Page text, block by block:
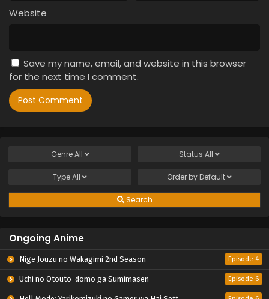
Website
Save my name, email, and website in this browser
for the next time I comment.
GenreAll Status All
TypeAll Order by Default
Search
Ongoing Anime
Nige Jouzu no Wakagimi 2nd Season Episode 4
Uchi no Otouto-domo ga Sumimasen Episode 6